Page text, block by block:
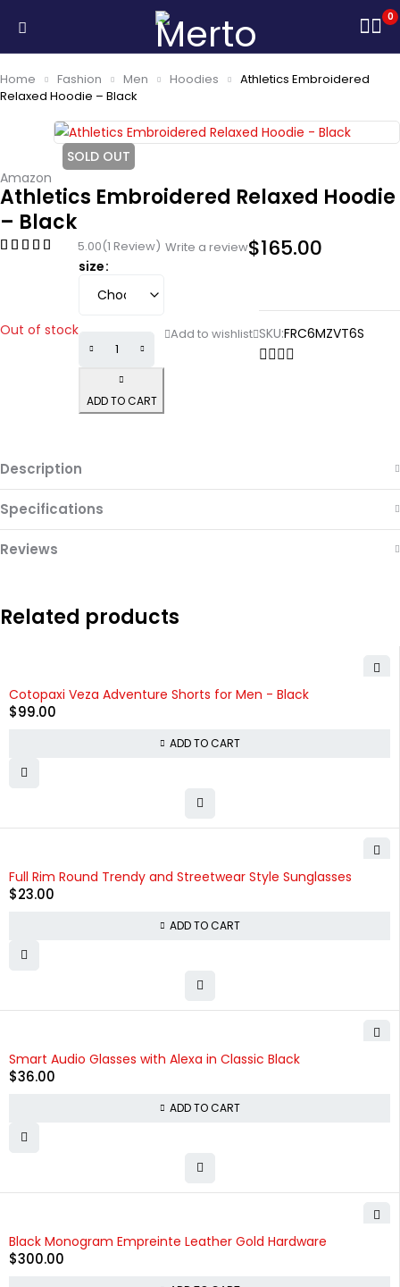
0
Home Fashion Men Hoodies
Athletics Embroidered
Relaxed Hoodie – Black
SOLD OUT
Amazon
Athletics Embroidered Relaxed Hoodie
– Black
5.00(1 Review) Write a review$165.00
Out of stock
size
ADD TO CART
SKU:FRC6MZVT6S
Description
Specifications
Reviews
Related products
Cotopaxi Veza Adventure Shorts for Men - Black
$99.00
ADD TO CART
Full Rim Round Trendy and Streetwear Style Sunglasses
$23.00
ADD TO CART
Smart Audio Glasses with Alexa in Classic Black
$36.00
ADD TO CART
Black Monogram Empreinte Leather Gold Hardware
$300.00